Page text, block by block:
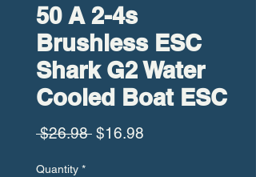
50 A 2-4s
Brushless ESC
Shark G2 Water
Cooled Boat ESC
$26.98 Regular
$16.98
Quantity *